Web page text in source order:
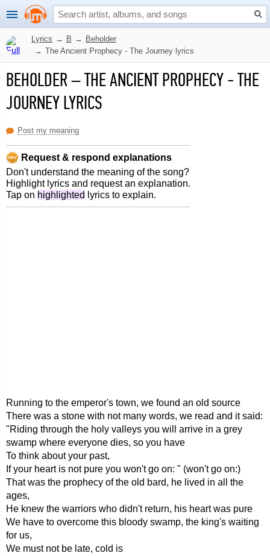
Lyrics → B → Beholder
→ The Ancient Prophecy - The Journey lyrics
BEHOLDER–THE ANCIENT PROPHECY - THE
JOURNEY LYRICS
Post my meaning
Request & respond explanations
Don't understand the meaning of the song?
Highlight lyrics and request an explanation.
Tap on highlighted lyrics to explain.
Running to the emperor's town, we found an old source
There was a stone with not many words, we read and it said:
"Riding through the holy valleys you will arrive in a grey
swamp where everyone dies, so you have
To think about your past,
If your heart is not pure you won't go on: " (won't go on:)
That was the prophecy of the old bard, he lived in all the
ages,
He knew the warriors who didn't return, his heart was pure
We have to overcome this bloody swamp, the king's waiting
for us,
We must not be late, cold is